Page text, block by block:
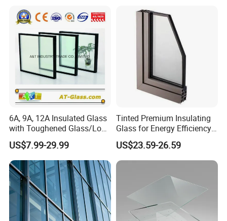
At Jiangmen Jianghai District Yuan Qiang Safety Glass
Co., Ltd., we present an extensive array of products that
6A, 9A, 12A Insulated Glass
with Toughened Glass/Low-
E Glass/Float Glass for
Window
US$7.99-29.99
Tinted Premium Insulating
Glass for Energy Efficiency
and Durability
US$23.59-26.59